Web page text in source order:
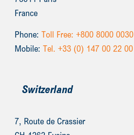
France
Phone: Toll Free: +800 8000 0030
Mobile: Tel. +33 (0) 147 00 22 00
Switzerland
7, Route de Crassier